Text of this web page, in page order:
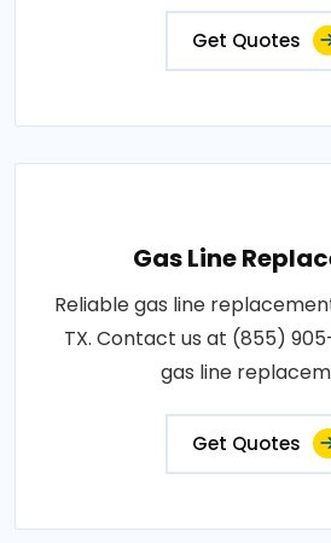
Get Quotes
Gas Line
Reliable gas line
TX. Contact us at (855)
gas line
Get Quotes